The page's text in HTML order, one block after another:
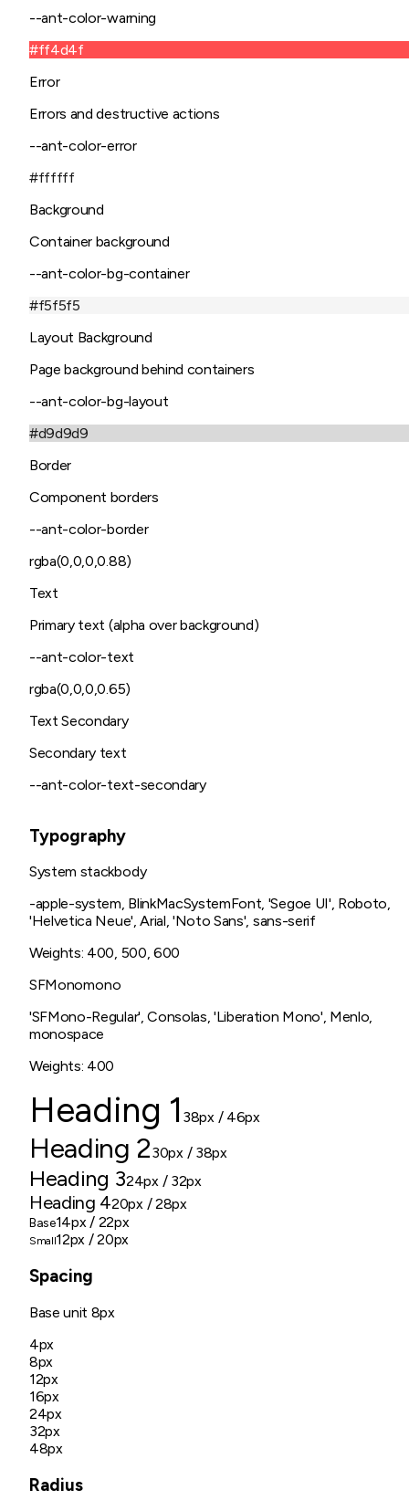
--ant-color-warning
#ff4d4f
Error
Errors and destructive actions
--ant-color-error
#ffffff
Background
Container background
--ant-color-bg-container
#f5f5f5
Layout Background
Page background behind containers
--ant-color-bg-layout
#d9d9d9
Border
Component borders
--ant-color-border
rgba(0,0,0,0.88)
Text
Primary text (alpha over background)
--ant-color-text
rgba(0,0,0,0.65)
Text Secondary
Secondary text
--ant-color-text-secondary
Typography
System stackbody
-apple-system, BlinkMacSystemFont, 'Segoe UI', Roboto,
'Helvetica Neue', Arial, 'Noto Sans', sans-serif
Weights: 400, 500, 600
SFMonomono
'SFMono-Regular', Consolas, 'Liberation Mono', Menlo,
monospace
Weights: 400
Heading 1 38px/ 46px
Heading 230px/ 38px
Heading 324px/ 32px
Heading 420px/ 28px
Base14px/ 22px
Small12px / 20px
Spacing
Base unit 8px
4px
8px
12px
16px
24px
32px
48px
Radius